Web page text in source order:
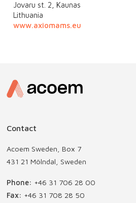
Jovaru st. 2, Kaunas
Lithuania
www.axiomams.eu
Contact
Acoem Sweden, Box 7
431 21 Mölndal, Sweden
Phone: +46 31 706 28 00
Fax: +46 31 708 28 50